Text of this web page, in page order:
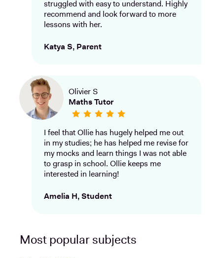
struggled with easy to understand. Highly
recommend and look forward to more
lessons with her.
Katya S, Parent
Olivier S
Maths Tutor
I feel that Ollie has hugely helped me out
in my studies; he has helped me revise for
my mocks and learn things I was not able
to grasp in school. Ollie keeps me
interested in learning!
Amelia H, Student
Most popular subjects